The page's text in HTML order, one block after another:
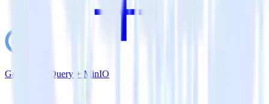
Google BigQuery + MinIO